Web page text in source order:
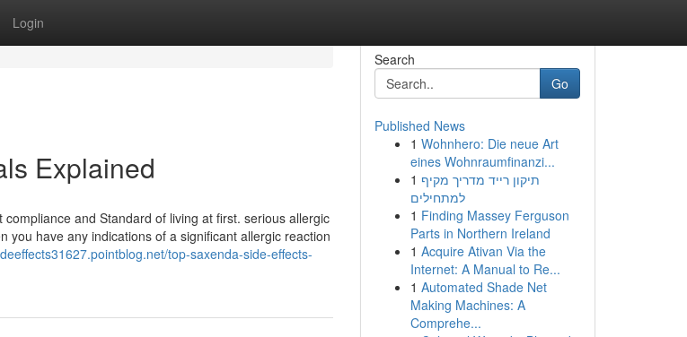
Login
Explained
and Standard of living at first. serious allergic
you have any indications of a significant allergic reaction
top-saxenda-side-effects-
Search
Go
Published News
1 Wohnhero: Die neue Art
eines Wohnraumfinanzi...
1 תיקון רייד מדריך מקיף
למתחילים
1 Finding Massey Ferguson
Parts in Northern Ireland
1 Acquire Ativan Via the
Internet: A Manual to Re...
1 Automated Shade Net
Making Machines: A
Comprehe...